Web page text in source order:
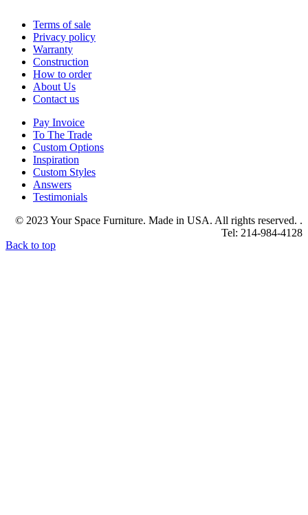
Terms of sale
Privacy policy
Warranty
Construction
How to order
About Us
Contact us
Pay Invoice
To The Trade
Custom Options
Inspiration
Custom Styles
Answers
Testimonials
© 2023 Your Space Furniture. Made in USA. All rights reserved. .
Tel: 214-984-4128
Back to top